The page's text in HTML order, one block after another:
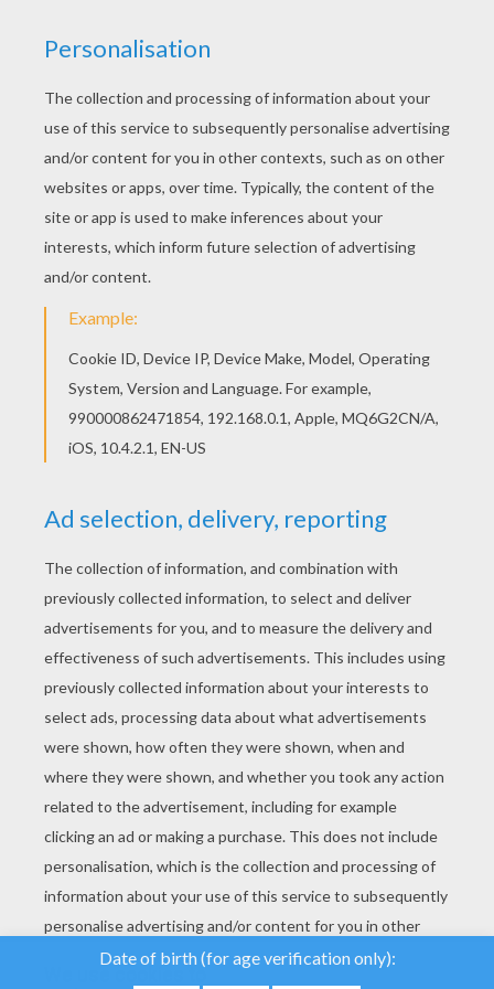
Color online this Fishing coloring page and send it
to your friends. There are so many different ways
to color it. Enjoy! Hellokids members love this
Fishing coloring page. You can choose other
coloring pages for kids from SPRING coloring
pages.
RATE THIS PAGE
YOUR SCORE